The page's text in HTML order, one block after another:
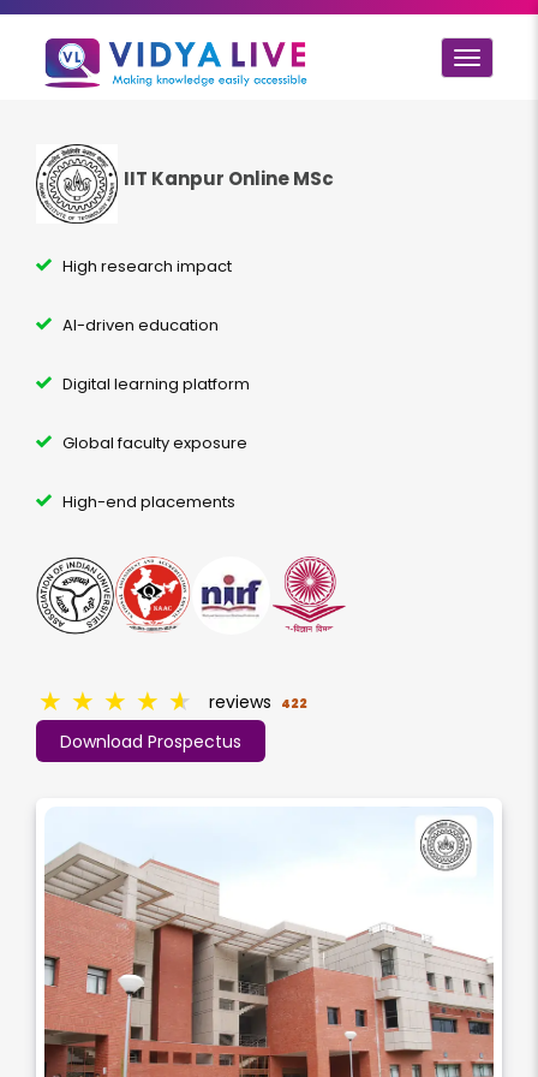
Toggle
IIT Kanpur Online MSc
High research impact
AI-driven education
Digital learning platform
Global faculty exposure
High-end placements
Download Prospectus
★ ★ ★ ★ ★ reviews 422